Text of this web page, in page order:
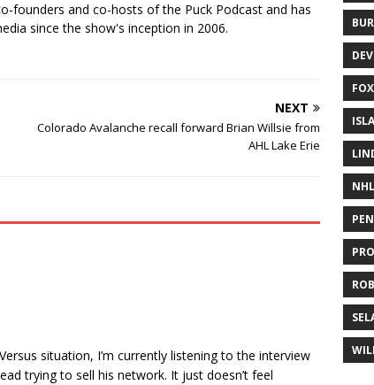
founders and co-hosts of the Puck Podcast and has
since the show's inception in 2006.
NEXT
Colorado Avalanche recall forward Brian Willsie from
AHL Lake Erie
situation, I’m currently listening to the interview
trying to sell his network. It just doesn’t feel
FOX
NHL